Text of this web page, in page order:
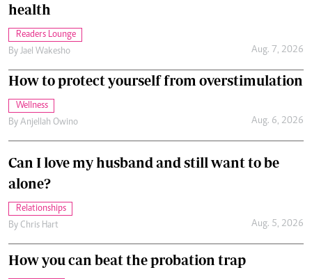
health
Readers Lounge
By Jael Wakesho Aug. 7, 2026
How to protect yourself from overstimulation
Wellness
By Anjellah Owino Aug. 6, 2026
Can I love my husband and still want to be
alone?
Relationships
By Chris Hart Aug. 5, 2026
How you can beat the probation trap